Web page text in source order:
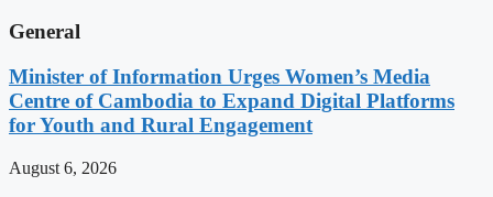
General
Minister of Information Urges Women’s Media
Centre of Cambodia to Expand Digital Platforms
for Youth and Rural Engagement
August 6, 2026